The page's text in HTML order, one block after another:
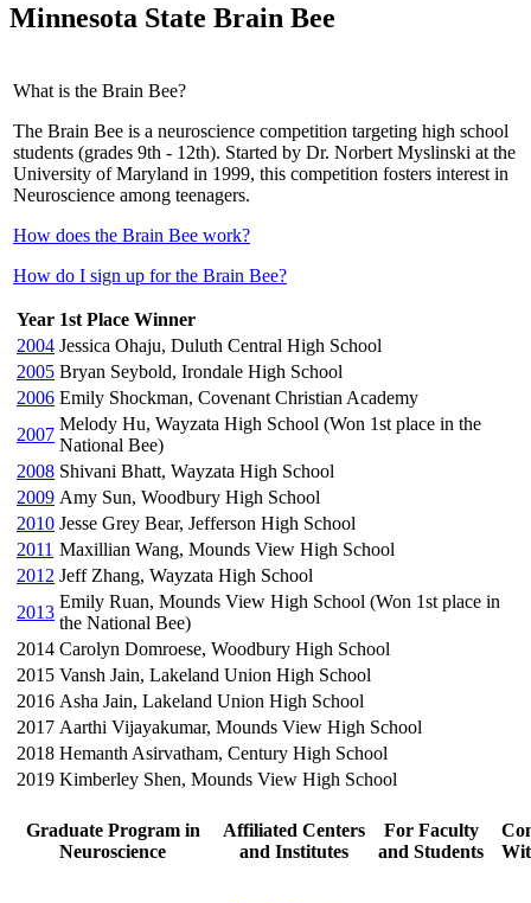
Minnesota State Brain Bee
What is the Brain Bee?
The Brain Bee is a neuroscience competition targeting high school
students (grades 9th - 12th). Started by Dr. Norbert Myslinski at the
University of Maryland in 1999, this competition fosters interest in
Neuroscience among teenagers.
How does the Brain Bee work?
How do I sign up for the Brain Bee?
Year 1st Place Winner
2004 Jessica Ohaju, Duluth Central High School
2005 Bryan Seybold, Irondale High School
2006 Emily Shockman, Covenant Christian Academy
2007
Melody Hu, Wayzata High School (Won 1st place in the
National Bee)
2008 Shivani Bhatt, Wayzata High School
2009 Amy Sun, Woodbury High School
2010 Jesse Grey Bear, Jefferson High School
2011 Maxillian Wang, Mounds View High School
2012 Jeff Zhang, Wayzata High School
2013
Emily Ruan, Mounds View High School (Won 1st place in
the National Bee)
2014 Carolyn Domroese, Woodbury High School
2015 Vansh Jain, Lakeland Union High School
2016 Asha Jain, Lakeland Union High School
2017 Aarthi Vijayakumar, Mounds View High School
2018 Hemanth Asirvatham, Century High School
2019 Kimberley Shen, Mounds View High School
Graduate Program in
Neuroscience
Affiliated Centers
and Institutes
For Faculty
and Students